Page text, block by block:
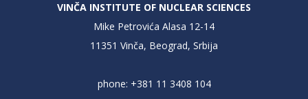
VINČA INSTITUTE OF NUCLEAR SCIENCES
Mike Petrovića Alasa 12-14
11351 Vinča, Beograd, Srbija
phone: +381 11 3408 104